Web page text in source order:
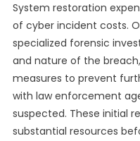
System restoration
of cyber incident costs.
specialized forensic
and nature of the
measures to prevent
with law enforcement
suspected. These initial
substantial resources